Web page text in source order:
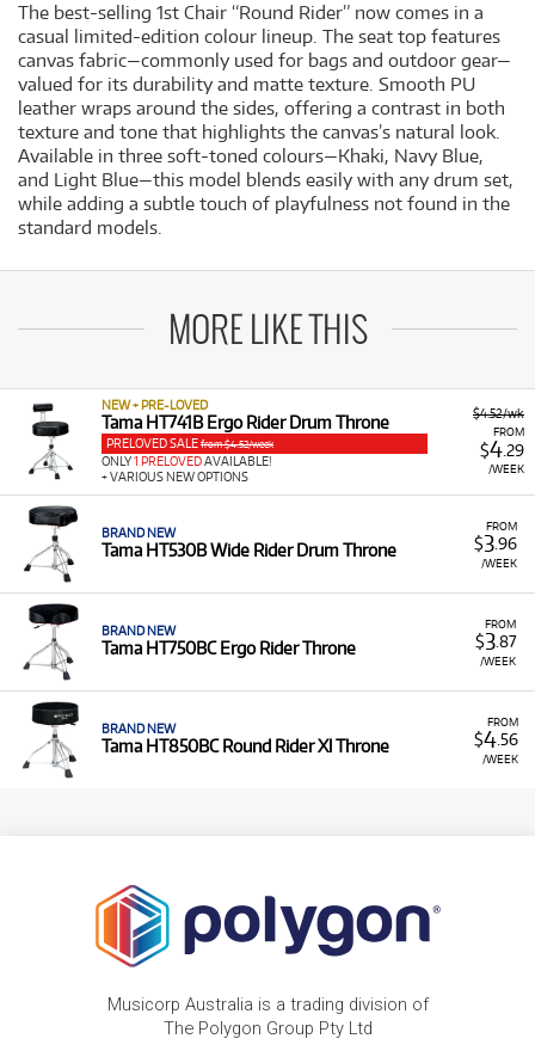
The best-selling 1st Chair “Round Rider” now comes in a
casual limited-edition colour lineup. The seat top features
canvas fabric—commonly used for bags and outdoor gear—
valued for its durability and matte texture. Smooth PU
leather wraps around the sides, offering a contrast in both
texture and tone that highlights the canvas’s natural look.
Available in three soft-toned colours—Khaki, Navy Blue,
and Light Blue—this model blends easily with any drum set,
while adding a subtle touch of playfulness not found in the
standard models.
MORE LIKE THIS
$4.52/wk
FROM
$4.29
/WEEK
NEW + PRE-LOVED
Tama HT741B Ergo Rider Drum Throne
PRELOVED SALE from $4.52/week
ONLY1 PRELOVEDAVAILABLE!
+ VARIOUS NEW OPTIONS
FROM
$3.96
/WEEK
BRAND NEW
Tama HT530B Wide Rider Drum Throne
FROM
$3.87
/WEEK
BRAND NEW
Tama HT750BC Ergo Rider Throne
FROM
$4.56
/WEEK
BRAND NEW
Tama HT850BC Round Rider Xl Throne
Musicorp Australia is a trading division of
The Polygon Group Pty Ltd